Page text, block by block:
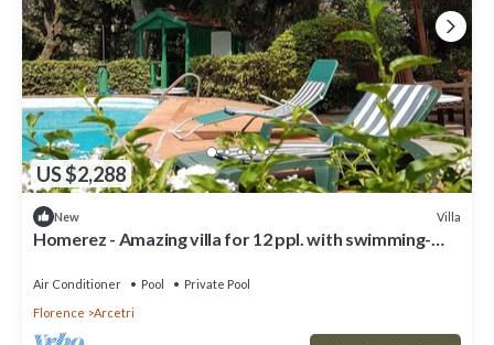
US $2,288
New Villa
Homerez - Amazing villa for 12 ppl. with swimming-
Air Conditioner Pool
Private Pool
Florence
Arcetri